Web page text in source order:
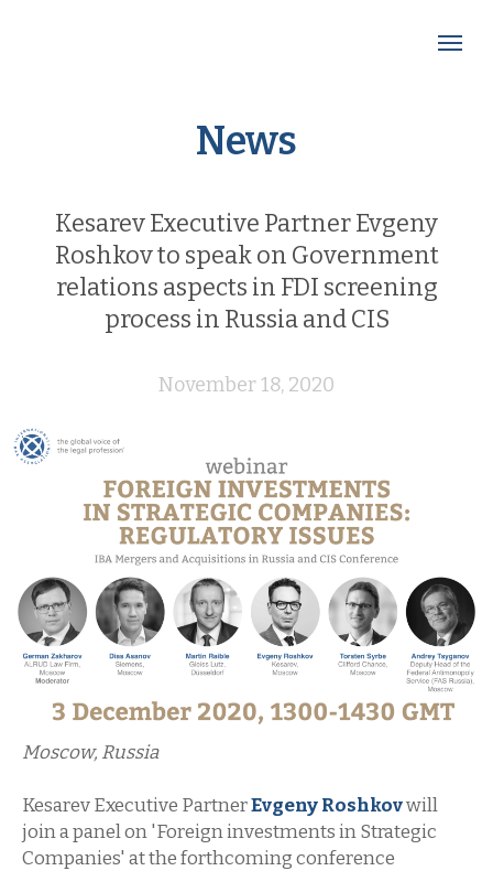
News
Kesarev Executive Partner Evgeny
Roshkov to speak on Government
relations aspects in FDI screening
process in Russia and CIS
November 18, 2020
Moscow, Russia
Kesarev Executive PartnerEvgeny Roshkovwill
join a panel on 'Foreign investments in Strategic
Companies' at the forthcoming conference